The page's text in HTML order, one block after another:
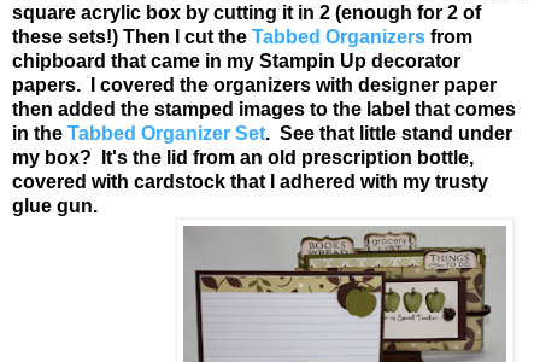
square acrylic box by cutting it in 2 (enough for 2 of
these sets!) Then I cut the Tabbed Organizers from
chipboard that came in my Stampin Up decorator
papers. I covered the organizers with designer paper
then added the stamped images to the label that comes
in the Tabbed Organizer Set. See that little stand under
my box? It's the lid from an old prescription bottle,
covered with cardstock that I adhered with my trusty
glue gun.